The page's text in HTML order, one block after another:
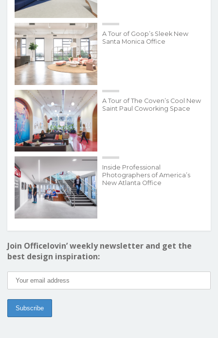
A Tour of Goop’s Sleek New
Santa Monica Office
A Tour of The Coven’s Cool New
Saint Paul Coworking Space
Inside Professional
Photographers of America’s
New Atlanta Office
Join Officelovin’ weekly newsletter and get the
best design inspiration: